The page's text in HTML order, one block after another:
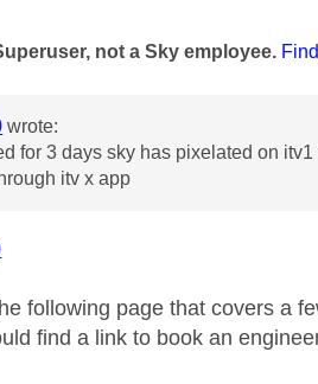
was authored by:
not a Sky employee.
wrote:
for 3 days sky has pixelated on
itv x app
following page that covers a
find a link to book an